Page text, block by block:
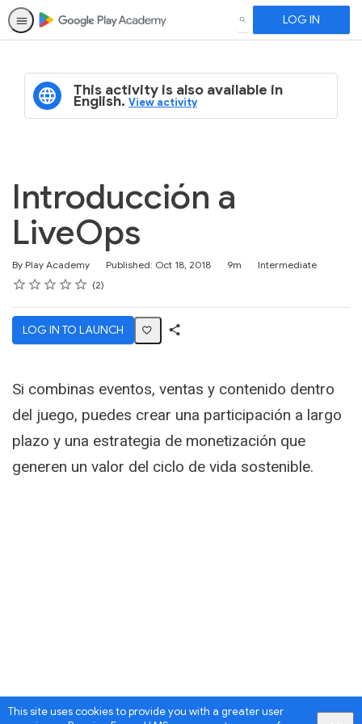
This site uses cookies to provide you with a greater user
SEARCH LOG IN
This activity is also available in
English.View activity
Introducción a
LiveOps
By Play Academy Published: Oct 18, 2018
Duration 9m
Difficulty
Intermediate
Rating
1 star
2 stars
3 stars
4 stars
5 stars
Average rating: 5.0 2
2 reviews
LOG IN TO LAUNCH
Si combinas eventos, ventas y contenido dentro
del juego, puedes crear una participación a largo
plazo y una estrategia de monetización que
generen un valor del ciclo de vida sostenible.